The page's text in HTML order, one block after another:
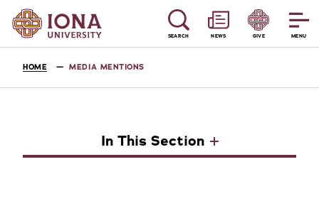
MENU
SEARCH NEWS GIVE
HOME MEDIA MENTIONS
In This Section